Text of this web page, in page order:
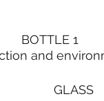
BOTTLE 1
and
GLASS